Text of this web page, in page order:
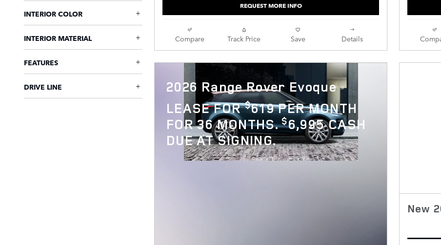
INTERIOR COLOR
INTERIOR MATERIAL
FEATURES
DRIVE LINE
REQUEST MORE INFO
Compare Track Price Save Details
2026 Range Rover Evoque
LEASE FOR$619 PER MONTH
FOR 36 MONTHS.$6,995 CASH
DUE AT SIGNING.
New